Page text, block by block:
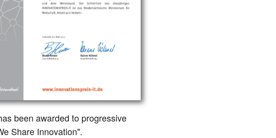
been awarded to progressive
Share Innovation".